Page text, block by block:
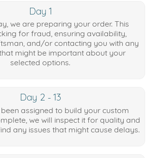
Day 1
we are preparing your order. This
for fraud, ensuring availability,
and/or contacting you with any
might be important about your
selected options.
Day 2 - 13
assigned to build your custom
we will inspect it for quality and
any issues that might cause delays.